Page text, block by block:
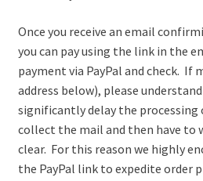
Once you receive an email
you can pay using the link in the
payment via PayPal and check. If
address below), please
significantly delay the processing
collect the mail and then have to
clear. For this reason we highly
the PayPal link to expedite order